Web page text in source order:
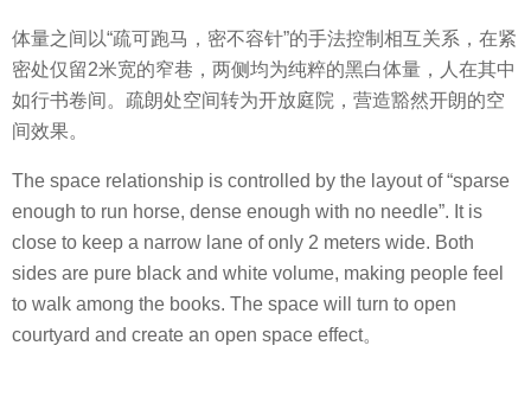
体量之间以“疏可跑马，密不容针”的手法控制相互关系，在紧
密处仅留2米宽的窄巷，两侧均为纯粹的黑白体量，人在其中
如行书卷间。疏朗处空间转为开放庭院，营造豁然开朗的空
间效果。
The space relationship is controlled by the layout of “sparse
enough to run horse, dense enough with no needle”. It is
close to keep a narrow lane of only 2 meters wide. Both
sides are pure black and white volume, making people feel
to walk among the books. The space will turn to open
courtyard and create an open space effect。